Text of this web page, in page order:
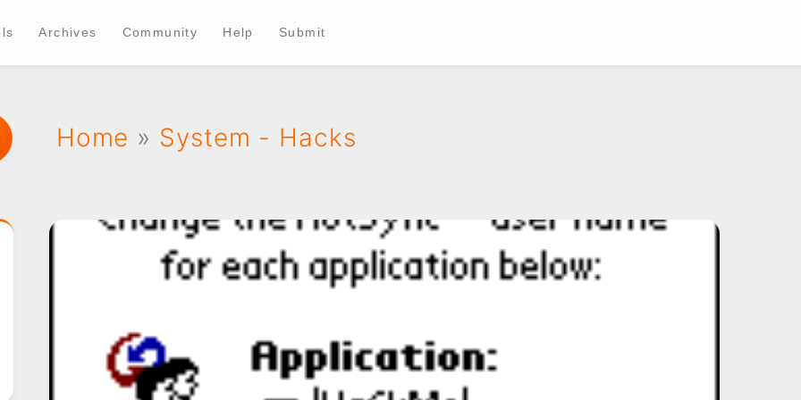
Archives Community Help Submit
Home » System - Hacks